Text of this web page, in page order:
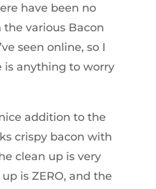
have been no
various Bacon
seen online, so I
is anything to worry
addition to the
crispy bacon with
clean up is very
is ZERO, and the